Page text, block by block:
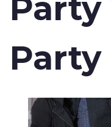
Party
Party